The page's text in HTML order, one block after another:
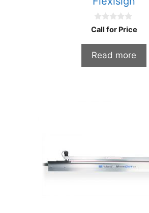
0
o
o
5
Call for Price
Read more